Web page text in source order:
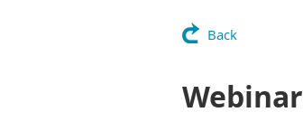
Back